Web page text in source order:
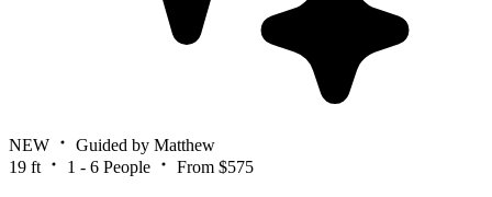
NEW
Guided by Matthew
19 ft
1 - 6 People From $575